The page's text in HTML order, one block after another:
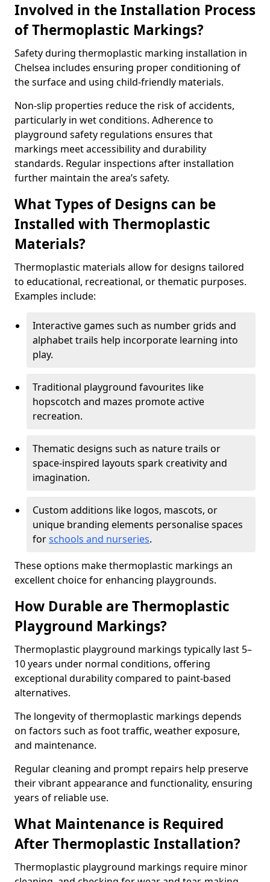
Involved in the Installation Process
of Thermoplastic Markings?
Safety during thermoplastic marking installation in
Chelsea includes ensuring proper conditioning of
the surface and using child-friendly materials.
Non-slip properties reduce the risk of accidents,
particularly in wet conditions. Adherence to
playground safety regulations ensures that
markings meet accessibility and durability
standards. Regular inspections after installation
further maintain the area’s safety.
What Types of Designs can be
Installed with Thermoplastic
Materials?
Thermoplastic materials allow for designs tailored
to educational, recreational, or thematic purposes.
Examples include:
Interactive games such as number grids and
alphabet trails help incorporate learning into
play.
Traditional playground favourites like
hopscotch and mazes promote active
recreation.
Thematic designs such as nature trails or
space-inspired layouts spark creativity and
imagination.
Custom additions like logos, mascots, or
unique branding elements personalise spaces
forschools and nurseries.
These options make thermoplastic markings an
excellent choice for enhancing playgrounds.
How Durable are Thermoplastic
Playground Markings?
Thermoplastic playground markings typically last 5–
10 years under normal conditions, offering
exceptional durability compared to paint-based
alternatives.
The longevity of thermoplastic markings depends
on factors such as foot traffic, weather exposure,
and maintenance.
Regular cleaning and prompt repairs help preserve
their vibrant appearance and functionality, ensuring
years of reliable use.
What Maintenance is Required
After Thermoplastic Installation?
Thermoplastic playground markings require minor